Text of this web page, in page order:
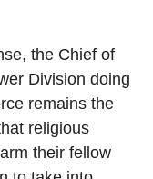
the Chief of
Division doing
remains the
religious
their fellow